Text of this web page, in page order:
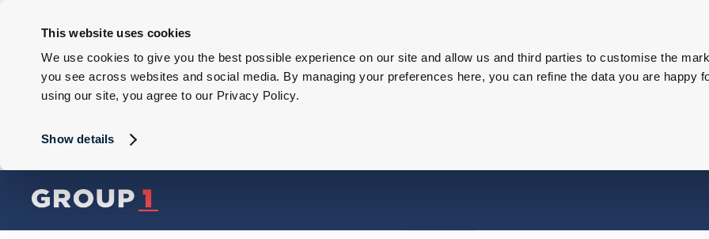
This website uses cookies
We use cookies to give you the best possible experience on our site and allow us and third parties to customise the
you see across websites and social media. By managing your preferences here, you can refine the data you are happy
using our site, you agree to our Privacy Policy.
Show details